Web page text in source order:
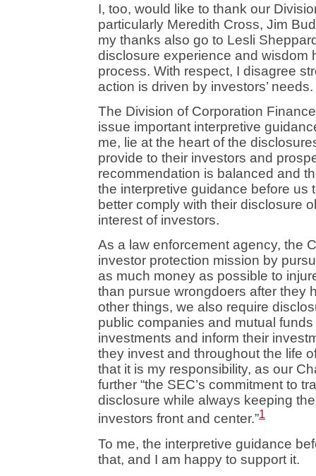
I, too, would like to thank our
particularly Meredith Cross, Jim
my thanks also go to Lesli
disclosure experience and wisdom
process. With respect, I disagree
action is driven by investors’ needs.
The Division of Corporation
issue important interpretive
me, lie at the heart of the
provide to their investors and
recommendation is balanced and
the interpretive guidance before us
better comply with their disclosure
interest of investors.
As a law enforcement agency, the
investor protection mission by
as much money as possible to
than pursue wrongdoers after they
other things, we also require
public companies and mutual
investments and inform their
they invest and throughout the life
that it is my responsibility, as our
further “the SEC’s commitment to
disclosure while always keeping
investors front and center.”1
To me, the interpretive guidance
that, and I am happy to support it.